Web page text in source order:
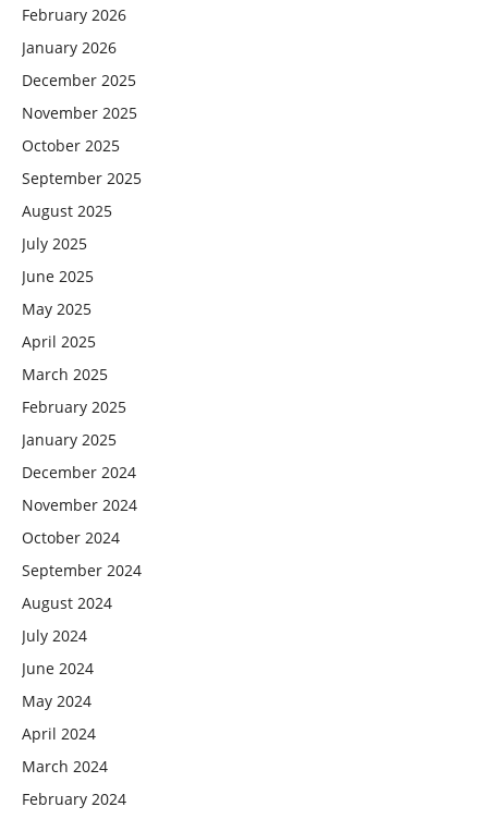
February 2026
January 2026
December 2025
November 2025
October 2025
September 2025
August 2025
July 2025
June 2025
May 2025
April 2025
March 2025
February 2025
January 2025
December 2024
November 2024
October 2024
September 2024
August 2024
July 2024
June 2024
May 2024
April 2024
March 2024
February 2024